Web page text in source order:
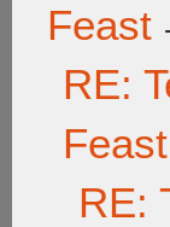
Feast
RE:
Feast
RE: